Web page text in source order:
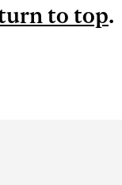
to top.